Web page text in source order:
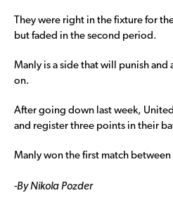
They were right in the fixture for
but faded in the second period.
Manly is a side that will punish
on.
After going down last week,
and register three points in their
Manly won the first match
-By Nikola Pozder